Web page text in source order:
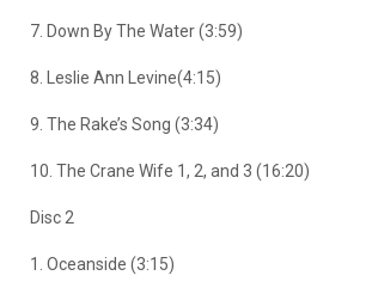
7. Down By The Water (3:59)
8. Leslie Ann Levine(4:15)
9. The Rake’s Song (3:34)
10. The Crane Wife 1, 2, and 3 (16:20)
Disc 2
1. Oceanside (3:15)